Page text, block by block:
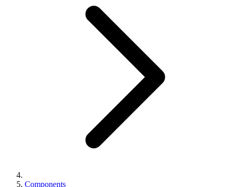
Components